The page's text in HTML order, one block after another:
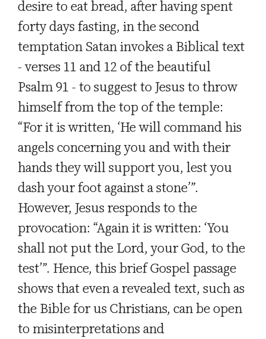
desire to eat bread, after having spent
forty days fasting, in the second
temptation Satan invokes a Biblical text
- verses 11 and 12 of the beautiful
Psalm 91 - to suggest to Jesus to throw
himself from the top of the temple:
“For it is written, ‘He will command his
angels concerning you and with their
hands they will support you, lest you
dash your foot against a stone’”.
However, Jesus responds to the
provocation: “Again it is written: ‘You
shall not put the Lord, your God, to the
test’”. Hence, this brief Gospel passage
shows that even a revealed text, such as
the Bible for us Christians, can be open
to misinterpretations and